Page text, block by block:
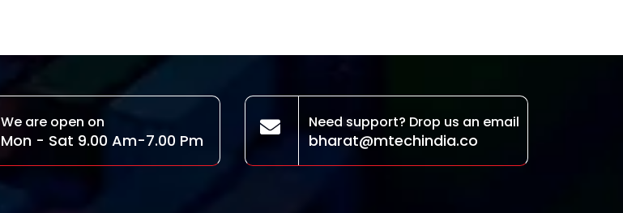
We are open on
Mon - Sat 9.00 Am-7.00 Pm
Need support? Drop us an email
bharat@mtechindia.co